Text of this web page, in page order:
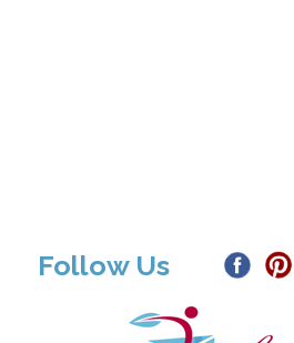
Follow Us